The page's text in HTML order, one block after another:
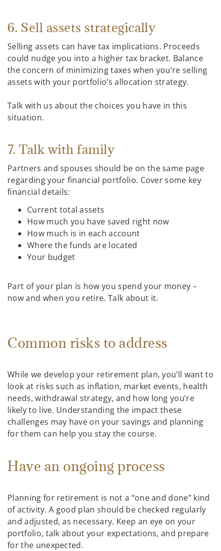
6. Sell assets strategically
Selling assets can have tax implications. Proceeds
could nudge you into a higher tax bracket. Balance
the concern of minimizing taxes when you’re selling
assets with your portfolio’s allocation strategy.
Talk with us about the choices you have in this
situation.
7. Talk with family
Partners and spouses should be on the same page
regarding your financial portfolio. Cover some key
financial details:
Current total assets
How much you have saved right now
How much is in each account
Where the funds are located
Your budget
Part of your plan is how you spend your money –
now and when you retire. Talk about it.
Common risks to address
While we develop your retirement plan, you’ll want to
look at risks such as inflation, market events, health
needs, withdrawal strategy, and how long you’re
likely to live. Understanding the impact these
challenges may have on your savings and planning
for them can help you stay the course.
Have an ongoing process
Planning for retirement is not a “one and done” kind
of activity. A good plan should be checked regularly
and adjusted, as necessary. Keep an eye on your
portfolio, talk about your expectations, and prepare
for the unexpected.